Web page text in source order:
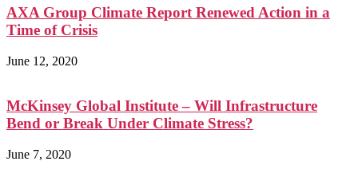
AXA Group Climate Report Renewed Action in a
Time of Crisis
June 12, 2020
McKinsey Global Institute – Will Infrastructure
Bend or Break Under Climate Stress?
June 7, 2020